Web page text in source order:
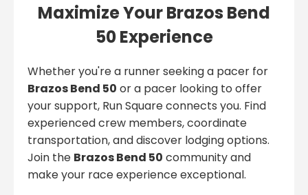
Maximize Your Brazos Bend
50 Experience
Whether you're a runner seeking a pacer for
Brazos Bend 50 or a pacer looking to offer
your support, Run Square connects you. Find
experienced crew members, coordinate
transportation, and discover lodging options.
Join the Brazos Bend 50 community and
make your race experience exceptional.